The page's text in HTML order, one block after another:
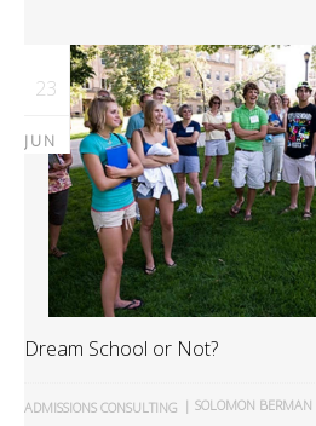
23
JUN
Dream School or Not?
ADMISSIONS CONSULTING | SOLOMON BERMAN